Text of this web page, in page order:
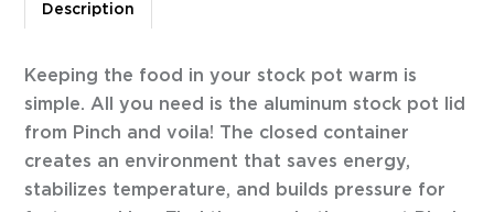
Description
Keeping the food in your stock pot warm is
simple. All you need is the aluminum stock pot lid
from Pinch and voila! The closed container
creates an environment that saves energy,
stabilizes temperature, and builds pressure for